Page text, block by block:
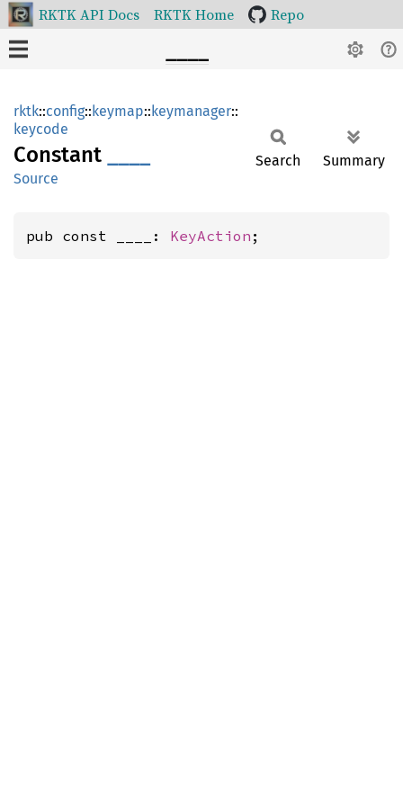
RKTK API Docs RKTK Home Repo
rktk::config::keymap::keymanager::
keycode
Constant
Source
Search Summary
pub const ____: KeyAction ;